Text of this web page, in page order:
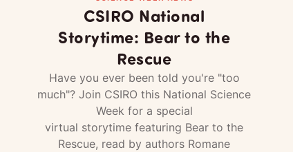
CSIRO National
Storytime: Bear to the
Rescue
Have you ever been told you're "too
much"? Join CSIRO this National Science
Week for a special
virtual storytime featuring Bear to the
Rescue, read by authors Romane